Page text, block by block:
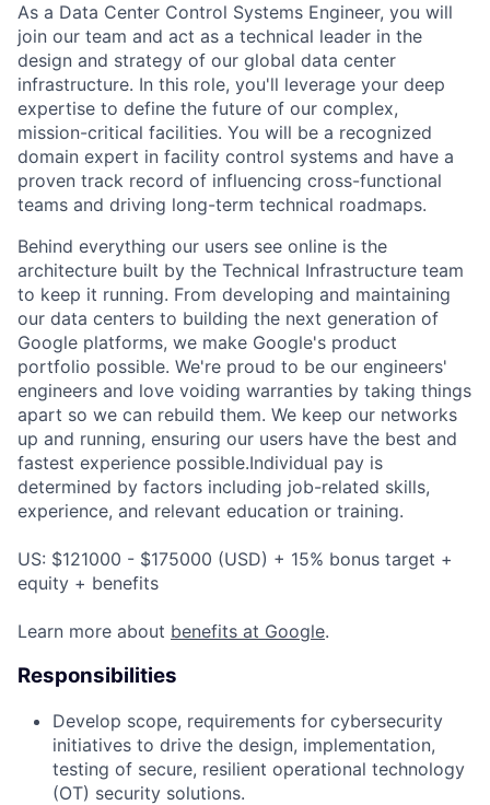
As a Data Center Control Systems Engineer, you will
join our team and act as a technical leader in the
design and strategy of our global data center
infrastructure. In this role, you'll leverage your deep
expertise to define the future of our complex,
mission-critical facilities. You will be a recognized
domain expert in facility control systems and have a
proven track record of influencing cross-functional
teams and driving long-term technical roadmaps.
Behind everything our users see online is the
architecture built by the Technical Infrastructure team
to keep it running. From developing and maintaining
our data centers to building the next generation of
Google platforms, we make Google's product
portfolio possible. We're proud to be our engineers'
engineers and love voiding warranties by taking things
apart so we can rebuild them. We keep our networks
up and running, ensuring our users have the best and
fastest experience possible.Individual pay is
determined by factors including job-related skills,
experience, and relevant education or training.
US: $121000 - $175000 (USD) + 15% bonus target +
equity + benefits
Learn more about benefits at Google.
Responsibilities
Develop scope, requirements for cybersecurity
initiatives to drive the design, implementation,
testing of secure, resilient operational technology
(OT) security solutions.